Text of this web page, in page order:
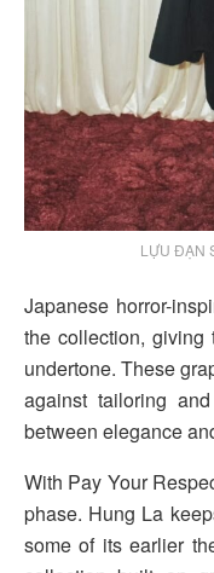
LỰU ĐẠN
Japanese horror-
the collection, giving
undertone. These
against tailoring
between elegance
With Pay Your
phase. Hung La
some of its earlier